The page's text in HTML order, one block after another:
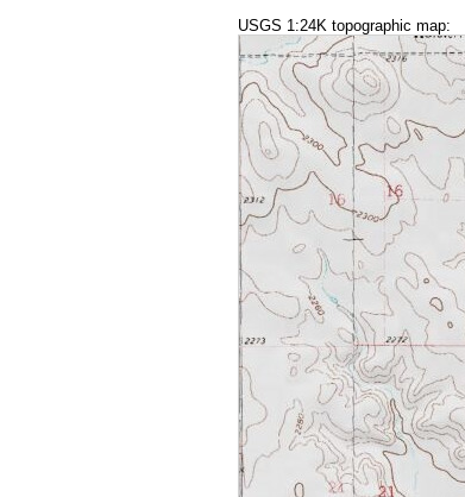
USGS 1:24K topographic map: